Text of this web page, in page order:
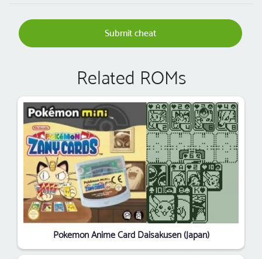
Submit cheat
Related ROMs
Pokemon Anime Card Daisakusen (Japan)